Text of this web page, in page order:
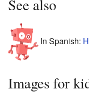
See also
In Spanish:
Images for